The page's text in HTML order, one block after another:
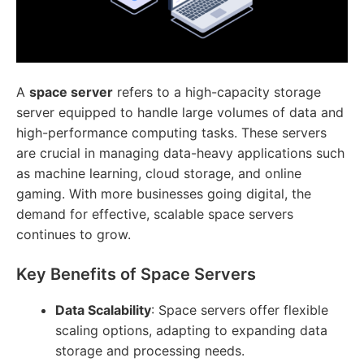
A space server refers to a high-capacity storage
server equipped to handle large volumes of data and
high-performance computing tasks. These servers
are crucial in managing data-heavy applications such
as machine learning, cloud storage, and online
gaming. With more businesses going digital, the
demand for effective, scalable space servers
continues to grow.
Key Benefits of Space Servers
Data Scalability: Space servers offer flexible
scaling options, adapting to expanding data
storage and processing needs.